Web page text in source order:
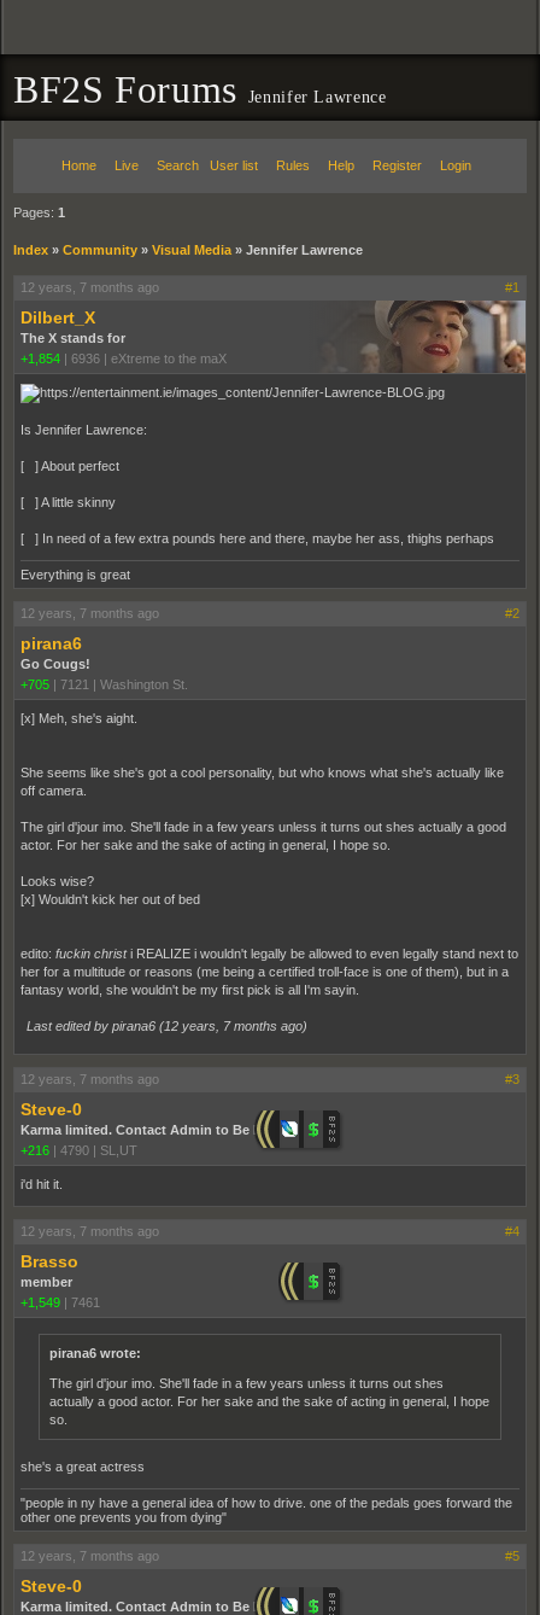
BF2S Forums Jennifer Lawrence
Home Live Search User list Rules Help Register Login
Pages: 1
Index » Community » Visual Media » Jennifer Lawrence
12 years, 7 months ago #1
Dilbert_X
The X stands for
+1,854 | 6936 | eXtreme to the maX
Is Jennifer Lawrence:
[ ] About perfect
[ ] A little skinny
[ ] In need of a few extra pounds here and there, maybe her ass, thighs perhaps
Everything is great
12 years, 7 months ago #2
pirana6
Go Cougs!
+705 | 7121 | Washington St.
[x] Meh, she's aight.
She seems like she's got a cool personality, but who knows what she's actually like
off camera.
The girl d'jour imo. She'll fade in a few years unless it turns out shes actually a good
actor. For her sake and the sake of acting in general, I hope so.
Looks wise?
[x] Wouldn't kick her out of bed
edito: fuckin christi REALIZE i wouldn't legally be allowed to even legally stand next to
her for a multitude or reasons (me being a certified troll-face is one of them), but in a
fantasy world, she wouldn't be my first pick is all I'm sayin.
Last edited by pirana6 (12 years, 7 months ago)
12 years, 7 months ago #3
Steve-0
Karma limited. Contact Admin to Be Promoted.
+216 | 4790 | SL,UT
i'd hit it.
12 years, 7 months ago #4
Brasso
member
+1,549 | 7461
pirana6 wrote:
The girl d'jour imo. She'll fade in a few years unless it turns out shes
actually a good actor. For her sake and the sake of acting in general, I hope
so.
she's a great actress
"people in ny have a general idea of how to drive. one of the pedals goes forward the
other one prevents you from dying"
12 years, 7 months ago #5
Steve-0
Karma limited. Contact Admin to Be Promoted.